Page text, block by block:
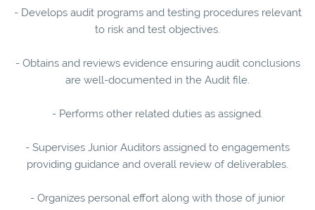
- Develops audit programs and testing procedures relevant
to risk and test objectives.
- Obtains and reviews evidence ensuring audit conclusions
are well-documented in the Audit file.
- Performs other related duties as assigned.
- Supervises Junior Auditors assigned to engagements
providing guidance and overall review of deliverables.
- Organizes personal effort along with those of junior